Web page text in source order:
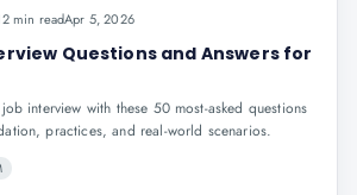
min readApr 5, 2026
Questions and Answers for
interview with these 50 most-asked questions
practices, and real-world scenarios.